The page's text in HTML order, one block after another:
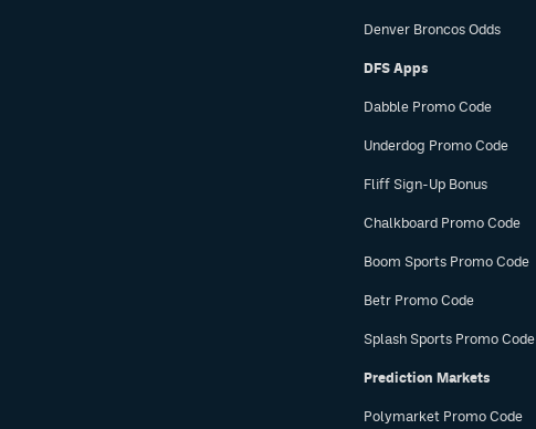
Denver Broncos Odds
DFS Apps
Dabble Promo Code
Underdog Promo Code
Fliff Sign-Up Bonus
Chalkboard Promo Code
Boom Sports Promo Code
Betr Promo Code
Splash Sports Promo Code
Prediction Markets
Polymarket Promo Code